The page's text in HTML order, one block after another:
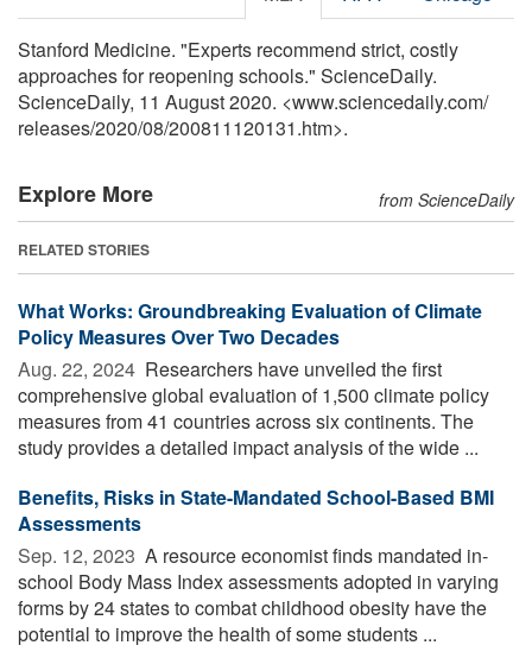
Stanford Medicine. "Experts recommend strict, costly
approaches for reopening schools." ScienceDaily.
ScienceDaily, 11 August 2020. <www.sciencedaily.com/
releases/2020/08/200811120131.htm>.
Explore More from ScienceDaily
RELATED STORIES
What Works: Groundbreaking Evaluation of Climate
Policy Measures Over Two Decades
Aug. 22, 2024  Researchers have unveiled the first
comprehensive global evaluation of 1,500 climate policy
measures from 41 countries across six continents. The
study provides a detailed impact analysis of the wide ...
Benefits, Risks in State-Mandated School-Based BMI
Assessments
Sep. 12, 2023  A resource economist finds mandated in-
school Body Mass Index assessments adopted in varying
forms by 24 states to combat childhood obesity have the
potential to improve the health of some students ...